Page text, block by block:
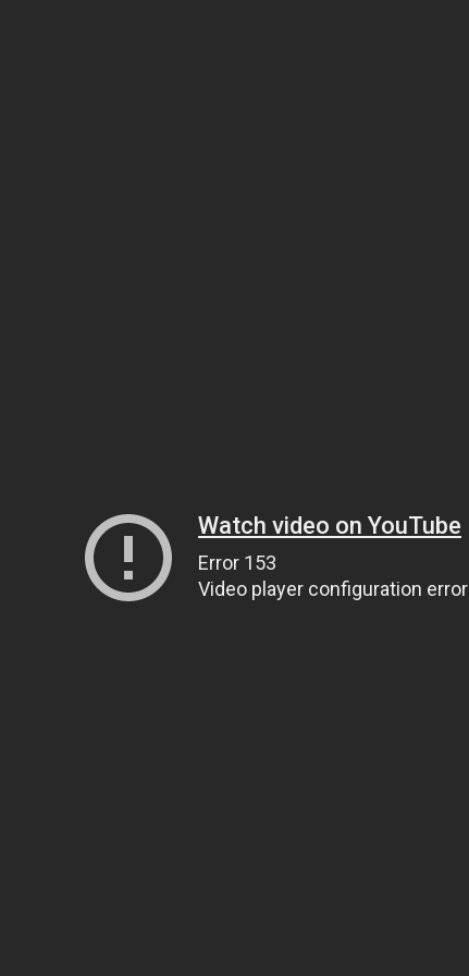
Watch video on YouTube
Error 153
Video player configuration error